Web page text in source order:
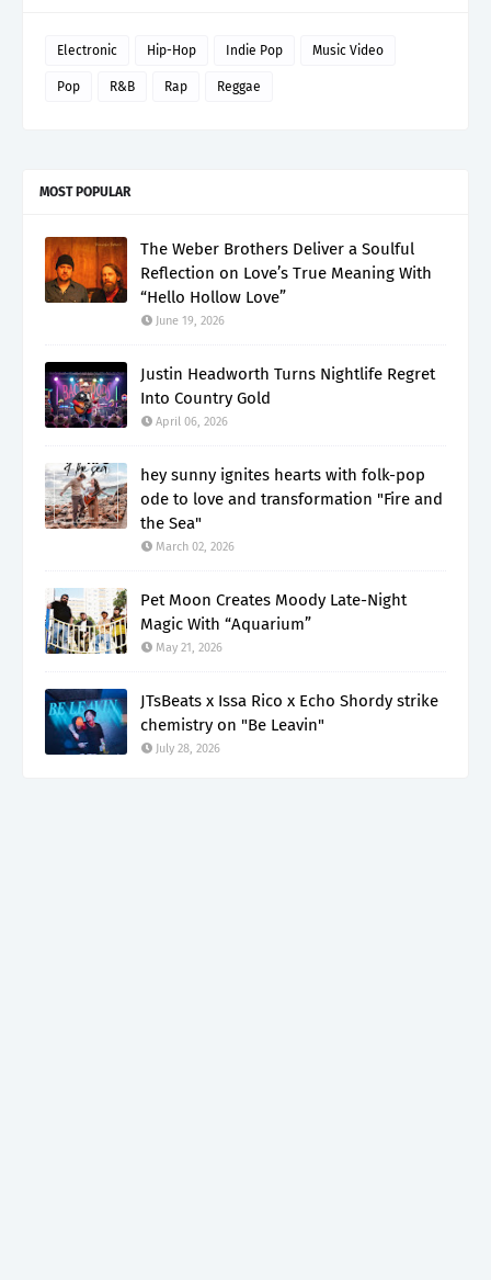
Electronic Hip-Hop Indie Pop Music Video
Pop R&B Rap Reggae
MOST POPULAR
The Weber Brothers Deliver a Soulful
Reflection on Love’s True Meaning With
“Hello Hollow Love”
June 19, 2026
Justin Headworth Turns Nightlife Regret
Into Country Gold
April 06, 2026
hey sunny ignites hearts with folk-pop
ode to love and transformation "Fire and
the Sea"
March 02, 2026
Pet Moon Creates Moody Late-Night
Magic With “Aquarium”
May 21, 2026
JTsBeats x Issa Rico x Echo Shordy strike
chemistry on "Be Leavin"
July 28, 2026